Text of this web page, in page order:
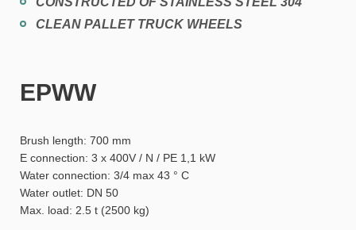
CLEAN PALLET TRUCK WHEELS
EPWW
Brush length: 700 mm
E connection: 3 x 400V / N / PE 1,1 kW
Water connection: 3/4 max 43 ° C
Water outlet: DN 50
Max. load: 2.5 t (2500 kg)